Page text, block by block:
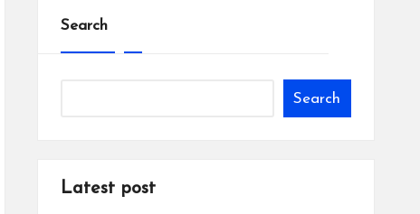
Search
Search
Latest post